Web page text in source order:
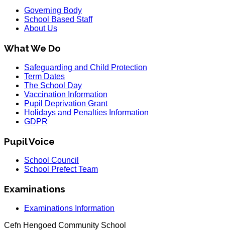
Governing Body
School Based Staff
About Us
What We Do
Safeguarding and Child Protection
Term Dates
The School Day
Vaccination Information
Pupil Deprivation Grant
Holidays and Penalties Information
GDPR
Pupil Voice
School Council
School Prefect Team
Examinations
Examinations Information
Cefn Hengoed Community School